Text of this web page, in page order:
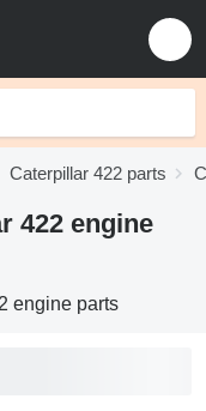
Caterpillar 422 parts
422 engine
engine parts